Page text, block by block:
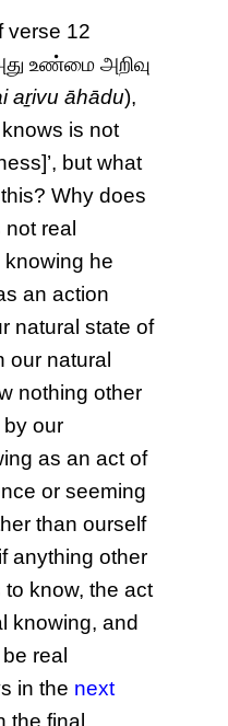
verse 12
உண்மை அறிவு
aṟivu āhādu),
is not
but what
Why does
real
he
an action
natural state of
our natural
nothing other
by our
as an act of
or seeming
than ourself
anything other
know, the act
knowing, and
real
in the next